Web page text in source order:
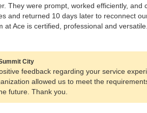
They were prompt, worked efficiently,
and returned 10 days later to reconnect
at Ace is certified, professional and
City
feedback regarding your service
allowed us to meet the
future. Thank you.